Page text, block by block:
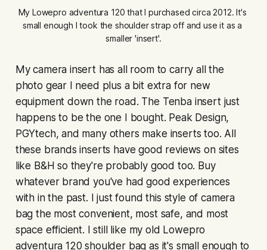
My Lowepro adventura 120 that I purchased circa 2012. It's
small enough I took the shoulder strap off and use it as a
smaller 'insert'.
My camera insert has all room to carry all the
photo gear I need plus a bit extra for new
equipment down the road. The Tenba insert just
happens to be the one I bought. Peak Design,
PGYtech, and many others make inserts too. All
these brands inserts have good reviews on sites
like B&H so they're probably good too. Buy
whatever brand you've had good experiences
with in the past. I just found this style of camera
bag the most convenient, most safe, and most
space efficient. I still like my old Lowepro
adventura 120 shoulder bag as it's small enough to